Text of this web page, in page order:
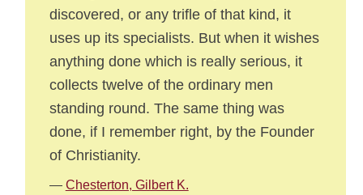
discovered, or any trifle of that kind, it
uses up its specialists. But when it wishes
anything done which is really serious, it
collects twelve of the ordinary men
standing round. The same thing was
done, if I remember right, by the Founder
of Christianity.
— Chesterton, Gilbert K.